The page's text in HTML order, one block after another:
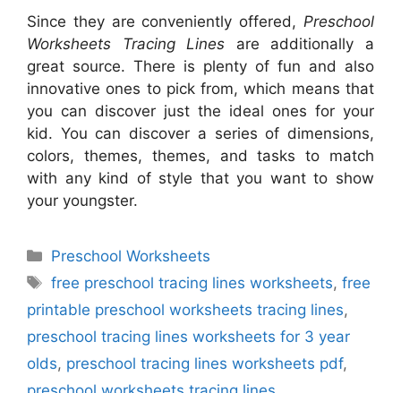
Since they are conveniently offered, Preschool
Worksheets Tracing Lines are additionally a
great source. There is plenty of fun and also
innovative ones to pick from, which means that
you can discover just the ideal ones for your
kid. You can discover a series of dimensions,
colors, themes, themes, and tasks to match
with any kind of style that you want to show
your youngster.
Categories
Preschool Worksheets
Tags
free preschool tracing lines worksheets,free
printable preschool worksheets tracing lines,
preschool tracing lines worksheets for 3 year
olds, preschool tracing lines worksheets pdf,